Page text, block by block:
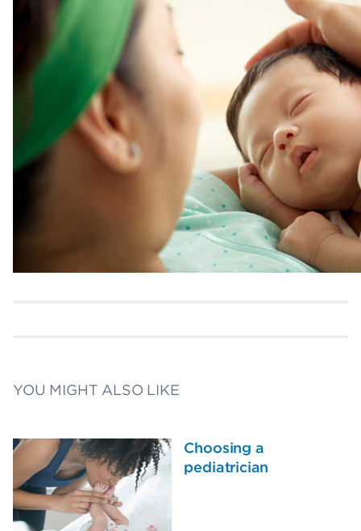
YOU MIGHT ALSO LIKE
Choosing a
pediatrician